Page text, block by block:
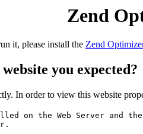
Zend
it, please install the Zend
you expected?
In order to view this website
on the Web Server and